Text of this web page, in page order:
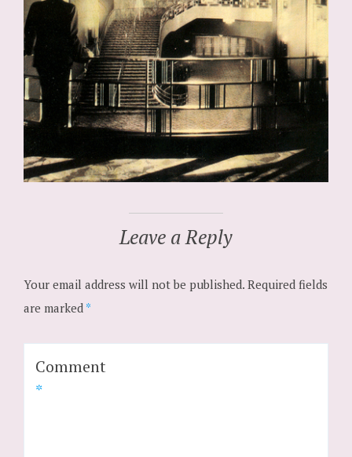
Leave a Reply
Your email address will not be published. Required fields
are marked *
Comment
*